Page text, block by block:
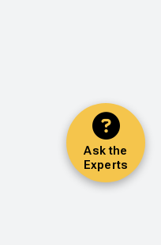
Ask the
Experts